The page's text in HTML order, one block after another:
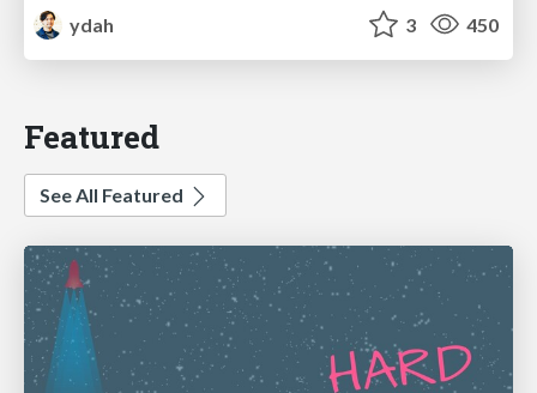
ydah
3 450
Featured
See All Featured